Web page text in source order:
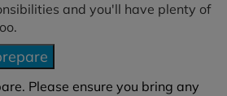
and you'll have plenty of
Please ensure you bring any